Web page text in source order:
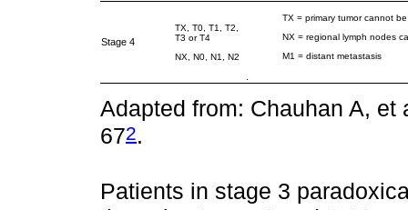
Stage 4
TX, T0, T1, T2,
T3 or T4
NX, N0, N1, N2
TX = primary tumor cannot
NX = regional lymph nodes
M1 = distant metastasis
Adapted from: Chauhan A,
672.
Patients in stage 3